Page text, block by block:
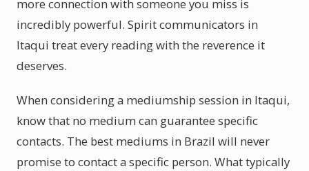
more connection with someone you miss is
incredibly powerful. Spirit communicators in
Itaqui treat every reading with the reverence it
deserves.
When considering a mediumship session in Itaqui,
know that no medium can guarantee specific
contacts. The best mediums in Brazil will never
promise to contact a specific person. What typically